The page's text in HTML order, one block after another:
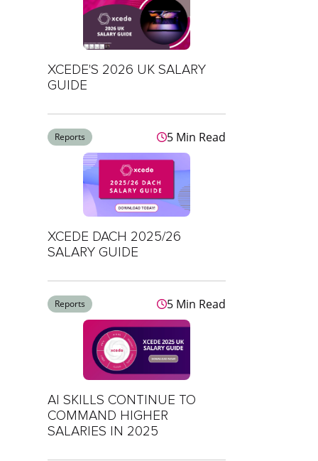
XCEDE'S 2026 UK SALARY
GUIDE
Reports 5 Min Read
XCEDE DACH 2025/26
SALARY GUIDE
Reports 5 Min Read
AI SKILLS CONTINUE TO
COMMAND HIGHER
SALARIES IN 2025